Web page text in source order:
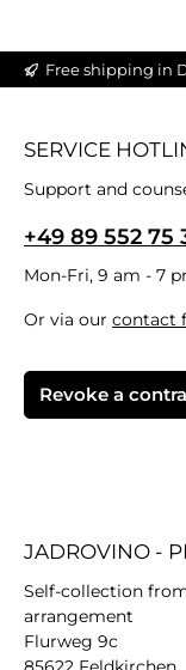
Free shipping in
SERVICE
Support and
+49 89 552 75
Mon-Fri, 9 am - 7
Or via our contact
Revoke a
JADROVINO -
Self-collection
arrangement
Flurweg 9c